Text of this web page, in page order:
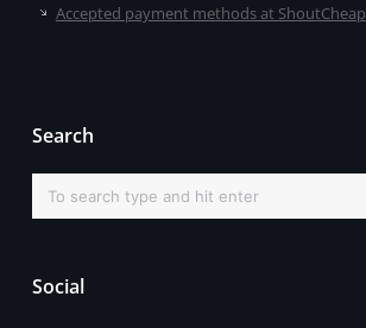
Accepted payment methods at ShoutCheap
Search
Social